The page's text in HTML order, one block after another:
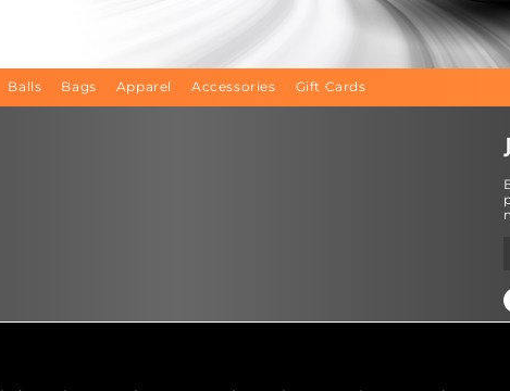
Balls Bags Apparel Accessories Gift Cards